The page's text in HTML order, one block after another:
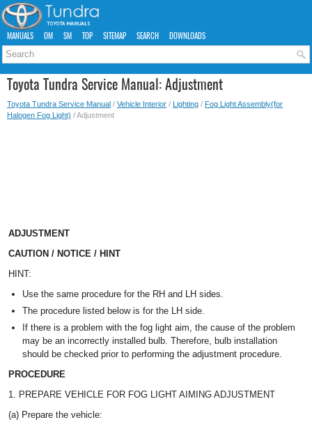
MANUALS OM SM TOP SITEMAP SEARCH DOWNLOADS
Toyota Tundra Service Manual: Adjustment
Toyota Tundra Service Manual / Vehicle Interior / Lighting / Fog Light Assembly(for
Halogen Fog Light) / Adjustment
ADJUSTMENT
CAUTION / NOTICE / HINT
HINT:
Use the same procedure for the RH and LH sides.
The procedure listed below is for the LH side.
If there is a problem with the fog light aim, the cause of the problem
may be an incorrectly installed bulb. Therefore, bulb installation
should be checked prior to performing the adjustment procedure.
PROCEDURE
1. PREPARE VEHICLE FOR FOG LIGHT AIMING ADJUSTMENT
(a) Prepare the vehicle: